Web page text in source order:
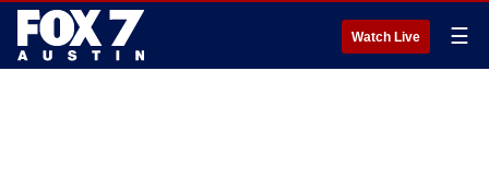
Watch Live ☰